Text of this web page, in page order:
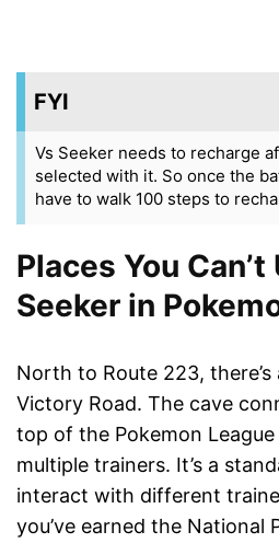
FYI
Vs Seeker needs to recharge
selected with it. So once the
have to walk 100 steps to
Places You Can’t
Seeker in
North to Route 223,
Victory Road. The cave
top of the Pokemon
multiple trainers. It’s a
interact with different
you’ve earned the National